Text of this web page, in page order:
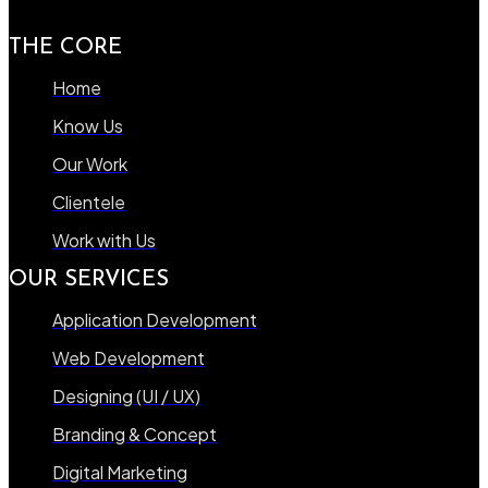
THE CORE
Home
Know Us
Our Work
Clientele
Work with Us
OUR SERVICES
Application Development
Web Development
Designing (UI / UX)
Branding & Concept
Digital Marketing